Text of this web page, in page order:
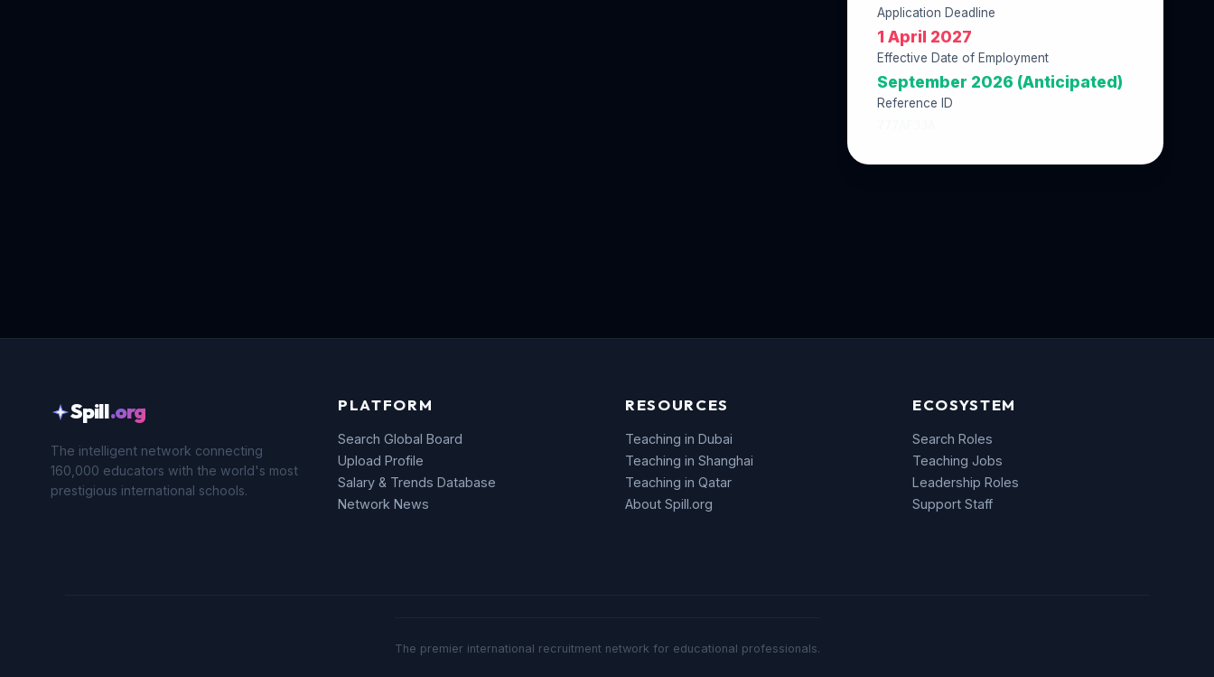
Application Deadline
1 April 2027
Effective Date of Employment
September 2026 (Anticipated)
Reference ID
Spill.org
The intelligent network connecting
160,000 educators with the world's most
prestigious international schools.
PLATFORM
Search Global Board
Upload Profile
Salary & Trends Database
Network News
RESOURCES
Teaching in Dubai
Teaching in Shanghai
Teaching in Qatar
About Spill.org
ECOSYSTEM
Search Roles
Teaching Jobs
Leadership Roles
Support Staff
The premier international recruitment network for educational professionals.